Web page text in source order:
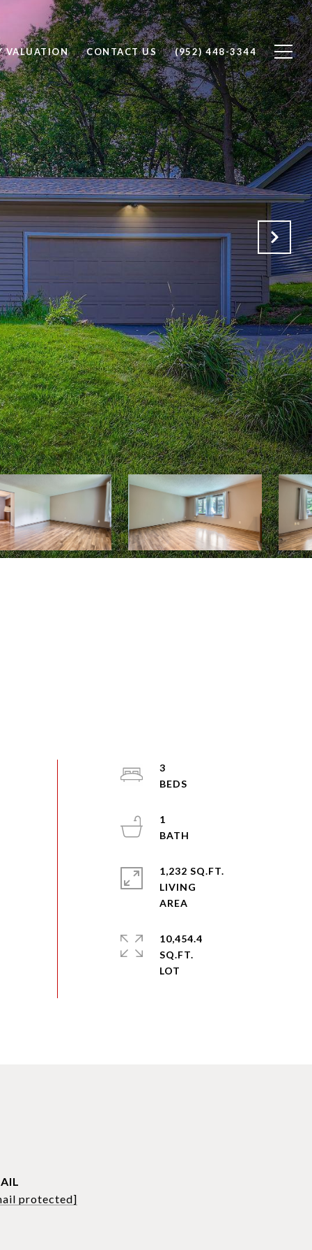
VALUATION CONTACT US (952) 448-3344
3
1
1,232 SQ.FT.
LIVING
10,454.4
SQ.FT.
protected]